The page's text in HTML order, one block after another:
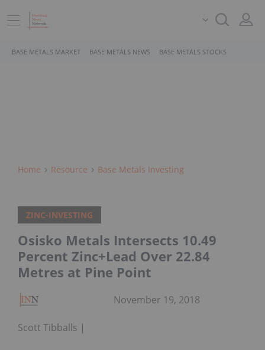
BASE METALS MARKET BASE METALS NEWS BASE METALS STOCKS
Home Resource Base Metals Investing
ZINC-INVESTING
Osisko Metals Intersects 10.49
Percent Zinc+Lead Over 22.84
Metres at Pine Point
Scott Tibballs
November 19, 2018